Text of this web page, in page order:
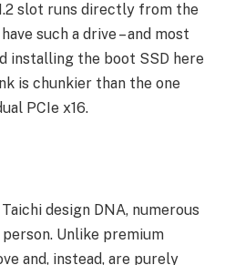
slot runs directly from the
such a drive – and most
installing the boot SSD here
is chunkier than the one
PCIe x16.
design DNA, numerous
Unlike premium
and, instead, are purely